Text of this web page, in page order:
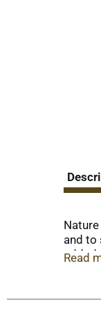
and to
added
Read